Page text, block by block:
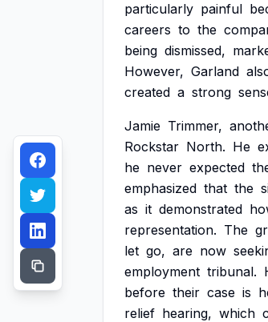
particularly painful
careers to the
being dismissed,
However, Garland
created a strong
Jamie Trimmer,
Rockstar North. He
he never expected
emphasized that the
as it demonstrated
representation. The
let go, are now
employment tribunal.
before their case is
relief hearing, which